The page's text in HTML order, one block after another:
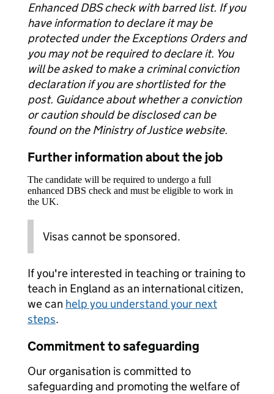
Enhanced DBS check with barred list. If you
have information to declare it may be
protected under the Exceptions Orders and
you may not be required to declare it. You
will be asked to make a criminal conviction
declaration if you are shortlisted for the
post. Guidance about whether a conviction
or caution should be disclosed can be
found on the Ministry of Justice website.
Further information about the job
The candidate will be required to undergo a full
enhanced DBS check and must be eligible to work in
the UK.
Visas cannot be sponsored.
If you're interested in teaching or training to
teach in England as an international citizen,
we can help you understand your next
steps.
Commitment to safeguarding
Our organisation is committed to
safeguarding and promoting the welfare of